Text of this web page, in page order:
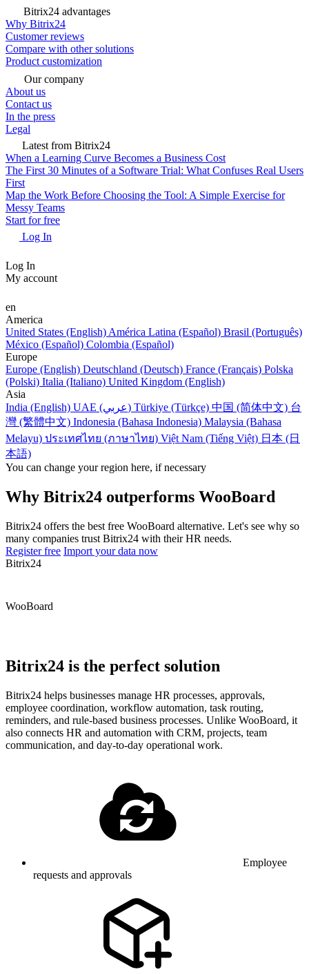
Bitrix24 advantages
Why Bitrix24
Customer reviews
Compare with other solutions
Product customization
Our company
About us
Contact us
In the press
Legal
Latest from Bitrix24
When a Learning Curve Becomes a Business Cost
The First 30 Minutes of a Software Trial: What Confuses Real Users
First
Map the Work Before Choosing the Tool: A Simple Exercise for
Messy Teams
Start for free
Log In
Log In
My account
en
America
United States (English) América Latina (Español) Brasil (Português)
México (Español) Colombia (Español)
Europe
Europe (English) Deutschland (Deutsch) France (Français) Polska
(Polski) Italia (Italiano) United Kingdom (English)
Asia
India (English)
UAE (عربي) Türkiye (Türkçe) 中国 (简体中文) 台
灣 (繁體中文) Indonesia (Bahasa Indonesia) Malaysia (Bahasa
Melayu) ประเทศไทย (ภาษาไทย) Việt Nam (Tiếng Việt) 日本 (日
本語)
You can change your region here, if necessary
Why Bitrix24 outperforms WooBoard
Bitrix24 offers the best free WooBoard alternative. Let's see why so
many companies trust Bitrix24 with their HR needs.
Register free Import your data now
Bitrix24
WooBoard
Bitrix24 is the perfect solution
Bitrix24 helps businesses manage HR processes, approvals,
employee coordination, workflow automation, task routing,
reminders, and rule-based business processes. Unlike WooBoard, it
also connects HR and automation with CRM, projects, team
communication, and day-to-day operational work.
Employee
requests and approvals